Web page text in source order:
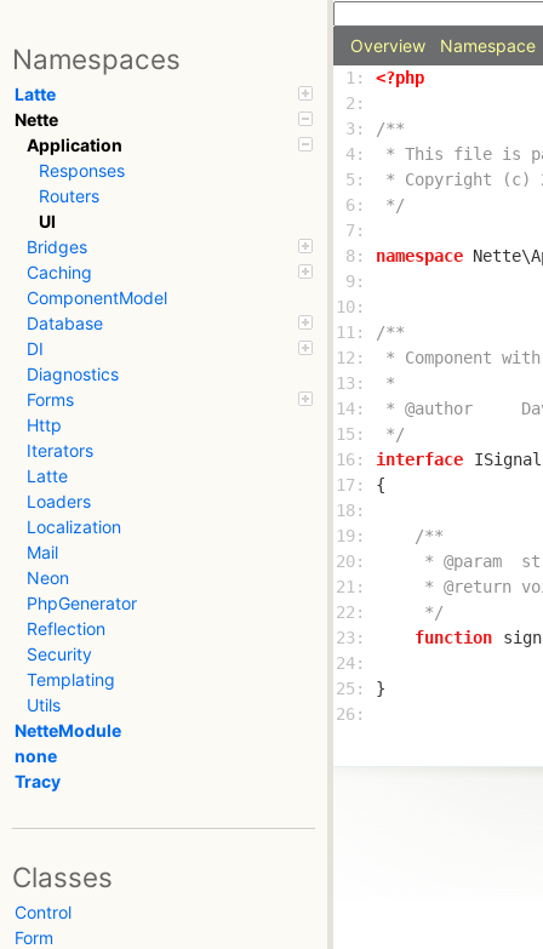
Namespaces
Latte
Nette
Application
Responses
Routers
UI
Bridges
Caching
ComponentModel
Database
DI
Diagnostics
Forms
Http
Iterators
Latte
Loaders
Localization
Mail
Neon
PhpGenerator
Reflection
Security
Templating
Utils
NetteModule
none
Tracy
Classes
Control
Form
Overview Namespace
1: <?php
2:
3:
4:
5:
6:
*/
7:
8:
namespace
9:
10:
11:
12:
13:
14:
15:
*/
16:
interface
17:
18:
19:
20:
21:
22:
     */
23:
function
24:
25:
26: